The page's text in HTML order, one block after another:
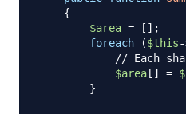
{
$area = [ ] ;
foreach
($this
// Each
$area [ ] =
}